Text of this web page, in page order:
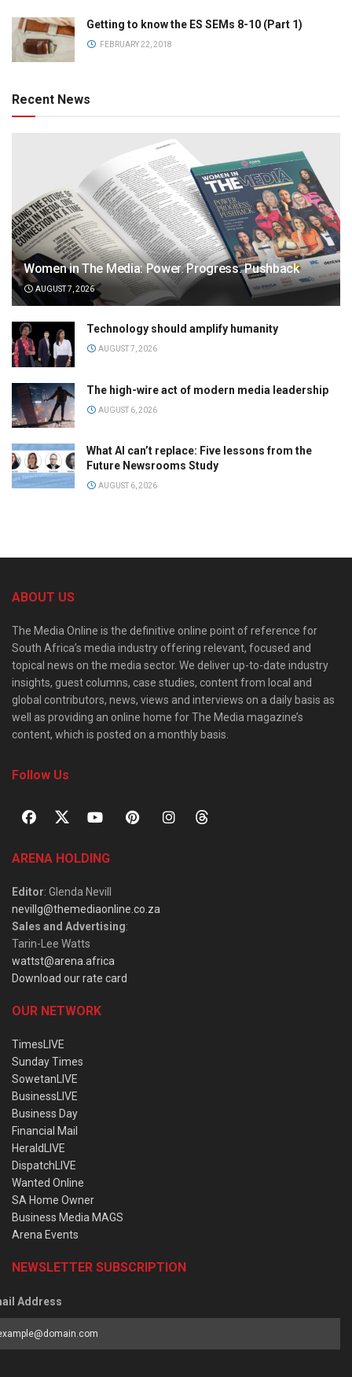
Getting to know the ES SEMs 8-10 (Part 1)
FEBRUARY 22, 2018
Recent News
Women in The Media: Power. Progress. Pushback
AUGUST 7, 2026
Technology should amplify humanity
AUGUST 7, 2026
The high-wire act of modern media leadership
AUGUST 6, 2026
What AI can’t replace: Five lessons from the
Future Newsrooms Study
AUGUST 6, 2026
ABOUT US
The Media Online is the definitive online point of reference for
South Africa’s media industry offering relevant, focused and
topical news on the media sector. We deliver up-to-date industry
insights, guest columns, case studies, content from local and
global contributors, news, views and interviews on a daily basis as
well as providing an online home for The Media magazine’s
content, which is posted on a monthly basis.
Follow Us
ARENA HOLDING
Editor: Glenda Nevill
nevillg@themediaonline.co.za
Sales and Advertising:
Tarin-Lee Watts
wattst@arena.africa
Download our rate card
OUR NETWORK
TimesLIVE
Sunday Times
SowetanLIVE
BusinessLIVE
Business Day
Financial Mail
HeraldLIVE
DispatchLIVE
Wanted Online
SA Home Owner
Business Media MAGS
Arena Events
NEWSLETTER SUBSCRIPTION
Address